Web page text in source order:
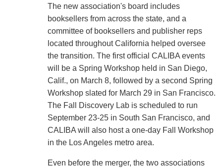
The new association's board includes
booksellers from across the state, and a
committee of booksellers and publisher reps
located throughout California helped oversee
the transition. The first official CALIBA events
will be a Spring Workshop held in San Diego,
Calif., on March 8, followed by a second Spring
Workshop slated for March 29 in San Francisco.
The Fall Discovery Lab is scheduled to run
September 23-25 in South San Francisco, and
CALIBA will also host a one-day Fall Workshop
in the Los Angeles metro area.
Even before the merger, the two associations